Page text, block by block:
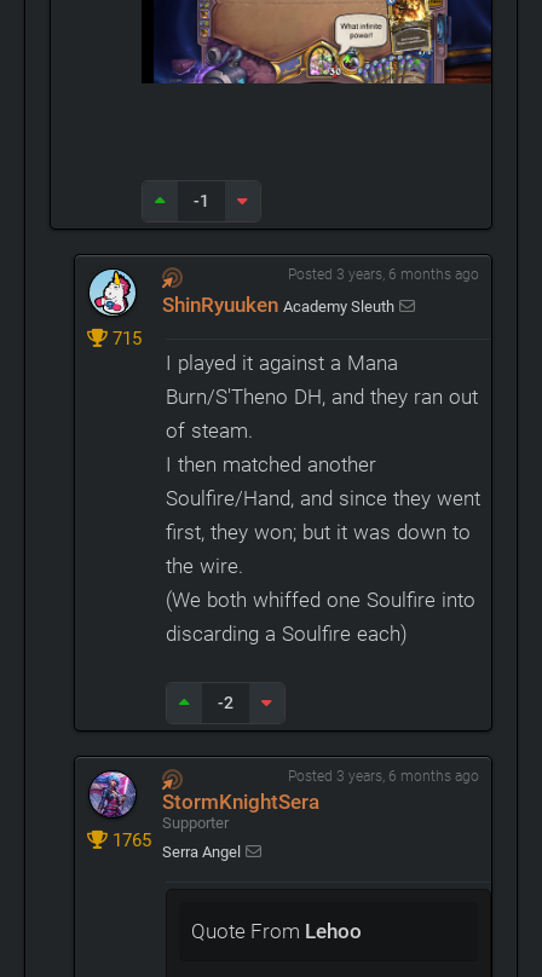
-1
ShinRyuuken Academy Sleuth
715
Posted 3 years, 6 months ago
I played it against a Mana
Burn/S'Theno DH, and they ran out
of steam.
I then matched another
Soulfire/Hand, and since they went
first, they won; but it was down to
the wire.
(We both whiffed one Soulfire into
discarding a Soulfire each)
-2
StormKnightSera
Supporter
Serra Angel
1765
Posted 3 years, 6 months ago
Quote From Lehoo